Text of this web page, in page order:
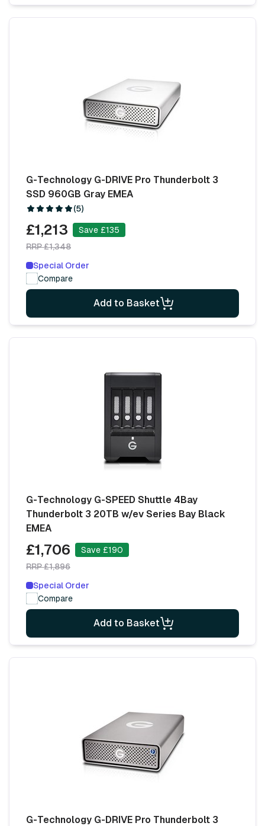
G-Technology G-DRIVE Pro Thunderbolt 3
SSD 960GB Gray EMEA
(5)
£1,213
Save £135
RRP £1,348
Special Order
Compare
Add to Basket
G-Technology G-SPEED Shuttle 4Bay
Thunderbolt 3 20TB w/ev Series Bay Black
EMEA
£1,706
Save £190
RRP £1,896
Special Order
Compare
Add to Basket
G-Technology G-DRIVE Pro Thunderbolt 3